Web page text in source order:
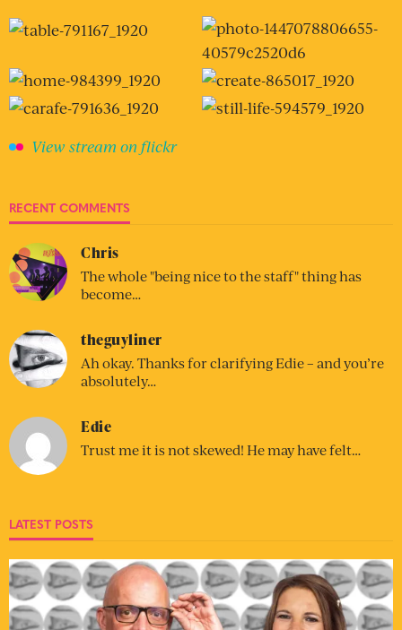
View stream on flickr
RECENT COMMENTS
Chris
The whole "being nice to the staff" thing has
become…
theguyliner
Ah okay. Thanks for clarifying Edie – and you’re
absolutely…
Edie
Trust me it is not skewed! He may have felt…
LATEST POSTS